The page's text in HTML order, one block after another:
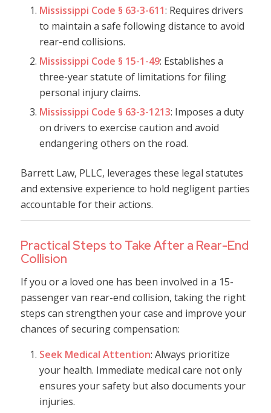
Mississippi Code § 63-3-611: Requires drivers
to maintain a safe following distance to avoid
rear-end collisions.
Mississippi Code § 15-1-49: Establishes a
three-year statute of limitations for filing
personal injury claims.
Mississippi Code § 63-3-1213: Imposes a duty
on drivers to exercise caution and avoid
endangering others on the road.
Barrett Law, PLLC, leverages these legal statutes
and extensive experience to hold negligent parties
accountable for their actions.
Practical Steps to Take After a Rear-End
Collision
If you or a loved one has been involved in a 15-
passenger van rear-end collision, taking the right
steps can strengthen your case and improve your
chances of securing compensation:
Seek Medical Attention: Always prioritize
your health. Immediate medical care not only
ensures your safety but also documents your
injuries.